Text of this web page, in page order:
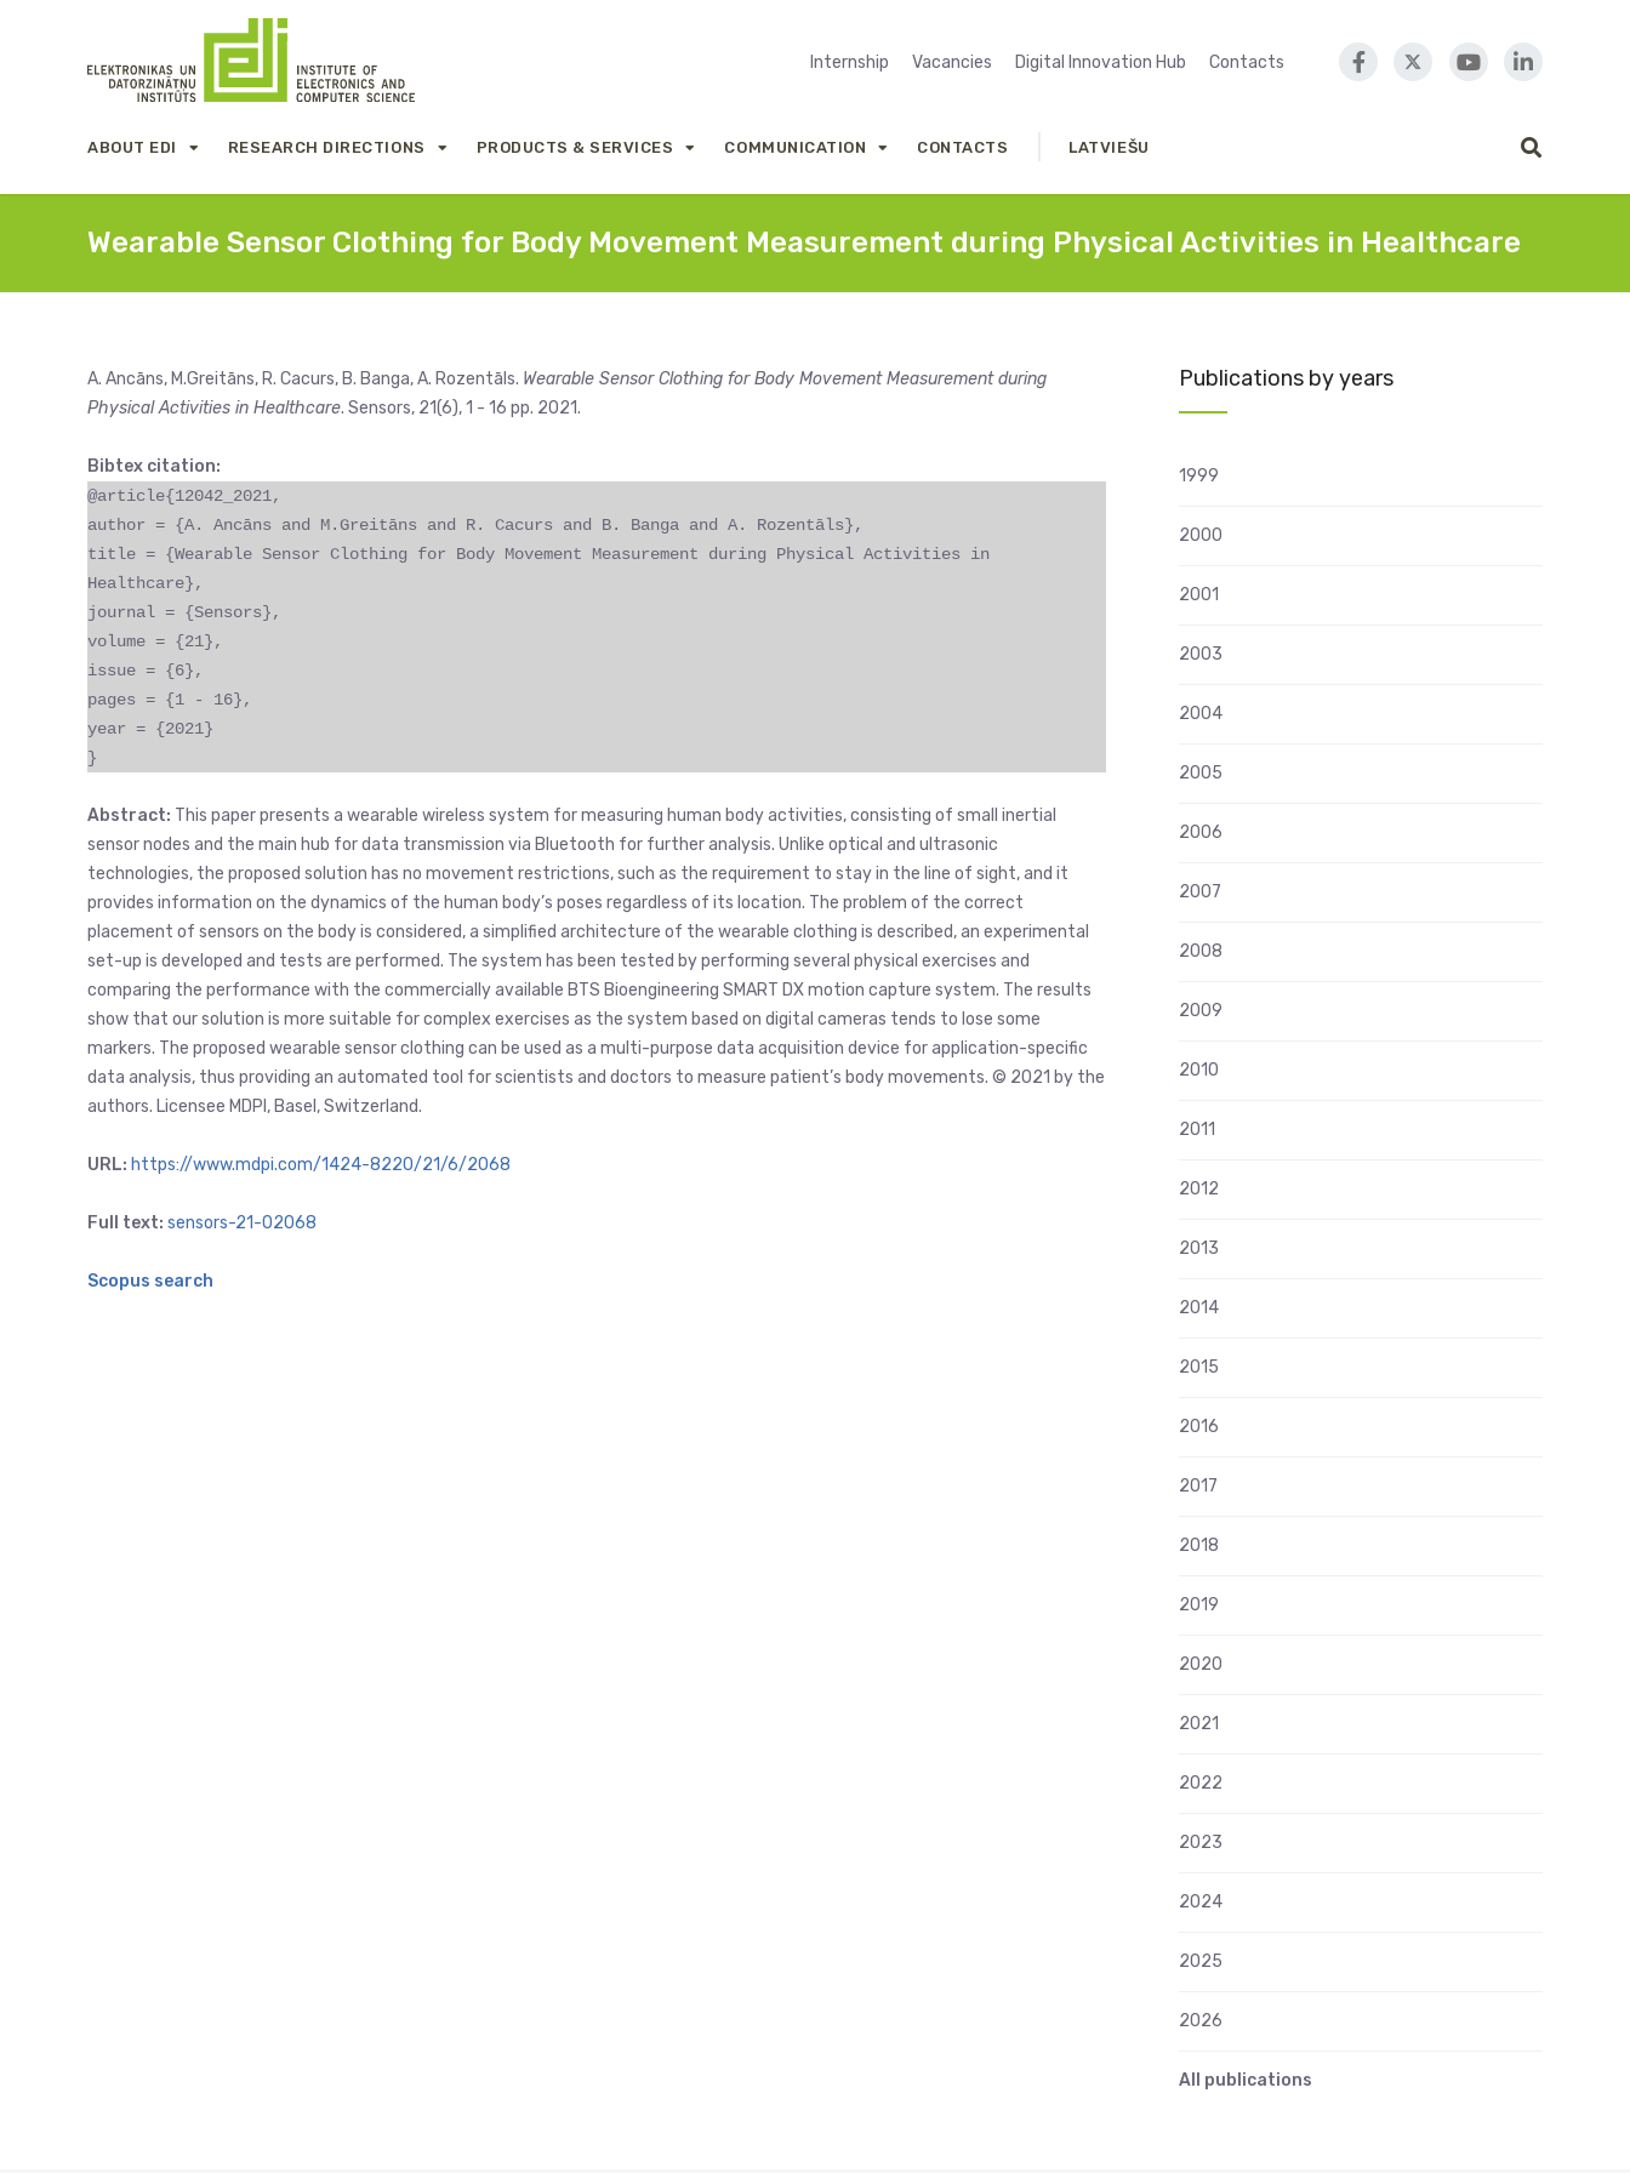
Internship Vacancies Digital Innovation Hub Contacts
ABOUT EDI RESEARCH DIRECTIONS PRODUCTS & SERVICES COMMUNICATION CONTACTS LATVIEŠU
Wearable Sensor Clothing for Body Movement Measurement during Physical Activities in Healthcare
A. Ancāns, M.Greitāns, R. Cacurs, B. Banga, A. Rozentāls. Wearable Sensor Clothing for Body Movement Measurement during
Physical Activities in Healthcare. Sensors, 21(6), 1 - 16 pp. 2021.
Bibtex citation:
@article{12042_2021,
author = {A. Ancāns and M.Greitāns and R. Cacurs and B. Banga and A. Rozentāls},
title = {Wearable Sensor Clothing for Body Movement Measurement during Physical Activities in
Healthcare},
journal = {Sensors},
volume = {21},
issue = {6},
pages = {1 - 16},
year = {2021}
}
Abstract: This paper presents a wearable wireless system for measuring human body activities, consisting of small inertial
sensor nodes and the main hub for data transmission via Bluetooth for further analysis. Unlike optical and ultrasonic
technologies, the proposed solution has no movement restrictions, such as the requirement to stay in the line of sight, and it
provides information on the dynamics of the human body’s poses regardless of its location. The problem of the correct
placement of sensors on the body is considered, a simplified architecture of the wearable clothing is described, an experimental
set-up is developed and tests are performed. The system has been tested by performing several physical exercises and
comparing the performance with the commercially available BTS Bioengineering SMART DX motion capture system. The results
show that our solution is more suitable for complex exercises as the system based on digital cameras tends to lose some
markers. The proposed wearable sensor clothing can be used as a multi-purpose data acquisition device for application-specific
data analysis, thus providing an automated tool for scientists and doctors to measure patient’s body movements. © 2021 by the
authors. Licensee MDPI, Basel, Switzerland.
URL: https://www.mdpi.com/1424-8220/21/6/2068
Full text: sensors-21-02068
Scopus search
Publications by years
1999
2000
2001
2003
2004
2005
2006
2007
2008
2009
2010
2011
2012
2013
2014
2015
2016
2017
2018
2019
2020
2021
2022
2023
2024
2025
2026
All publications